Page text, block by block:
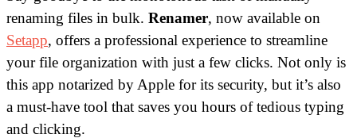
renaming files in bulk. Renamer, now available on
Setapp, offers a professional experience to streamline
your file organization with just a few clicks. Not only is
this app notarized by Apple for its security, but it’s also
a must-have tool that saves you hours of tedious typing
and clicking.